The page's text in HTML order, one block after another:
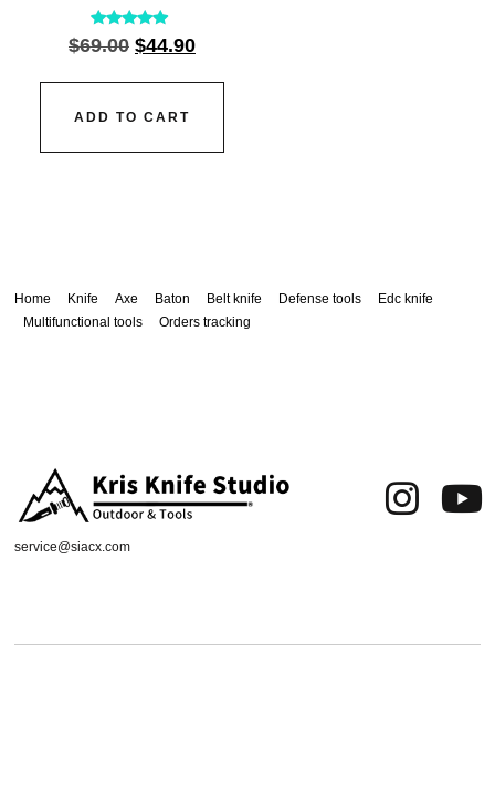
Rated
5.00
$69.00 $44.90
ADD TO CART
Home Knife Axe Baton Belt knife Defense tools
Edc knife
Multifunctional tools
Orders tracking
service@siacx.com